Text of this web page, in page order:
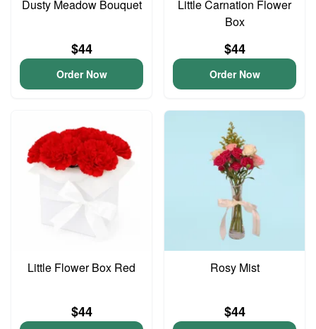
Dusty Meadow Bouquet
$44
Order Now
Little Carnation Flower
Box
$44
Order Now
Little Flower Box Red
$44
Rosy Mist
$44